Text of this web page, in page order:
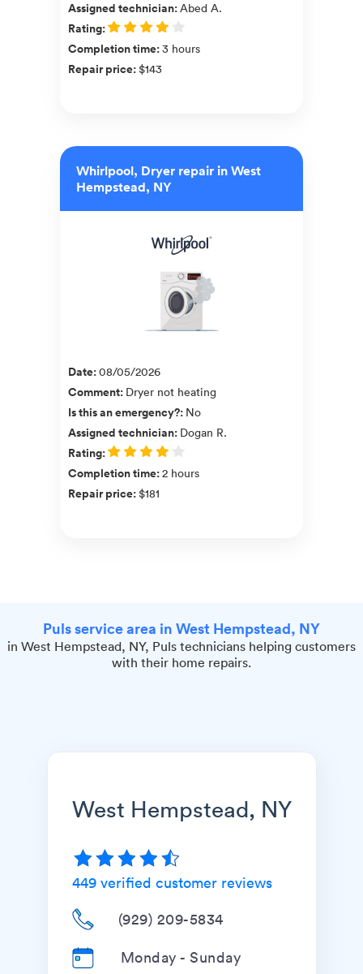
Assigned technician:Abed A.
Rating:
Completion time:3 hours
Repair price:$143
Whirlpool, Dryer repair in West
Hempstead, NY
Date:08/05/2026
Comment: Dryer not heating
Is this an emergency?: No
Assigned technician: Dogan R.
Rating:
Completion time:2 hours
Repair price:$181
Puls service area in West Hempstead, NY
in West Hempstead, NY, Puls technicians helping customers
with their home repairs.
West Hempstead, NY
449verified customer reviews
(929) 209-5834
Monday - Sunday